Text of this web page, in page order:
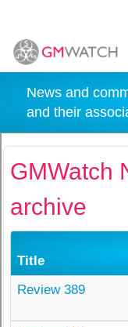
News and
and their
GMWatch
archive
Title
Review 389